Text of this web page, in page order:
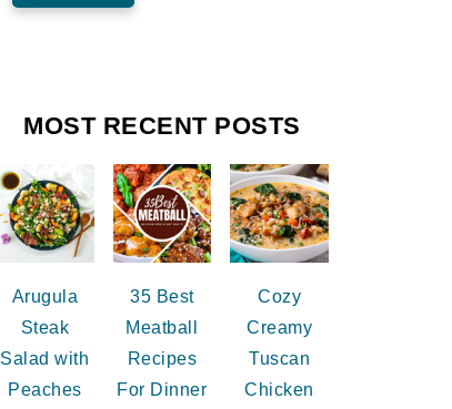
MOST RECENT POSTS
Arugula
Steak
Salad with
Peaches
35 Best
Meatball
Recipes
For Dinner
Cozy
Creamy
Tuscan
Chicken